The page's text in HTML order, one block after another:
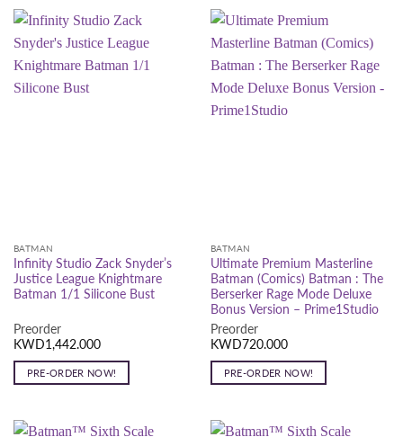
BATMAN
Infinity Studio Zack Snyder’s
Justice League Knightmare
Batman 1/1 Silicone Bust
Preorder
KWD1,442.000
PRE-ORDER NOW!
BATMAN
Ultimate Premium Masterline
Batman (Comics) Batman : The
Berserker Rage Mode Deluxe
Bonus Version – Prime1Studio
Preorder
KWD720.000
PRE-ORDER NOW!